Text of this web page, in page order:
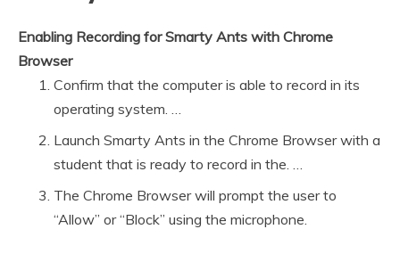
Enabling Recording for Smarty Ants with Chrome
Browser
Confirm that the computer is able to record in its
operating system. …
Launch Smarty Ants in the Chrome Browser with a
student that is ready to record in the. …
The Chrome Browser will prompt the user to
“Allow” or “Block” using the microphone.